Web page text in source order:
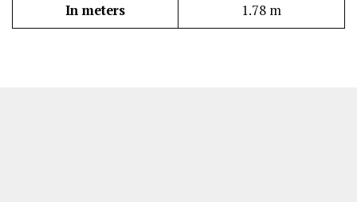
In meters 1.78 m